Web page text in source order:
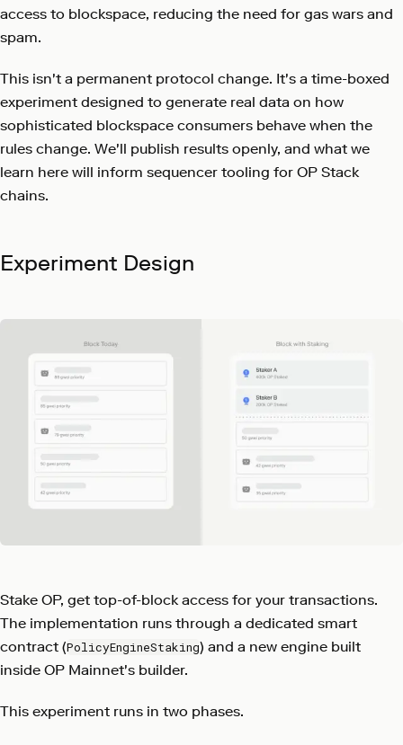
access to blockspace, reducing the need for gas wars and
spam.
This isn't a permanent protocol change. It's a time-boxed
experiment designed to generate real data on how
sophisticated blockspace consumers behave when the
rules change. We'll publish results openly, and what we
learn here will inform sequencer tooling for OP Stack
chains.
Experiment Design
Stake OP, get top-of-block access for your transactions.
The implementation runs through a dedicated smart
contract (PolicyEngineStaking) and a new engine built
inside OP Mainnet's builder.
This experiment runs in two phases.